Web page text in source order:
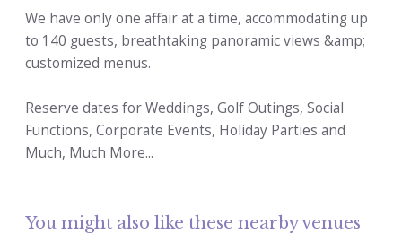
We have only one affair at a time, accommodating up
to 140 guests, breathtaking panoramic views &amp;
customized menus.
Reserve dates for Weddings, Golf Outings, Social
Functions, Corporate Events, Holiday Parties and
Much, Much More...
You might also like these nearby venues